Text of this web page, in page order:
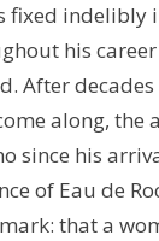
fixed indelibly
his
After
along, the
since his
of Eau de
that a